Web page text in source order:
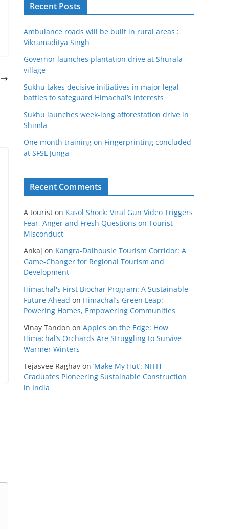
Recent Posts
Ambulance roads will be built in rural areas :
Vikramaditya Singh
Governor launches plantation drive at Shurala
village
Sukhu takes decisive initiatives in major legal
battles to safeguard Himachal’s interests
Sukhu launches week-long afforestation drive in
Shimla
One month training on Fingerprinting concluded
at SFSL Junga
Recent Comments
A tourist on Kasol Shock: Viral Gun Video Triggers
Fear, Anger and Fresh Questions on Tourist
Misconduct
Ankaj on Kangra-Dalhousie Tourism Corridor: A
Game-Changer for Regional Tourism and
Development
Himachal's First Biochar Program: A Sustainable
Future Ahead on Himachal’s Green Leap:
Powering Homes, Empowering Communities
Vinay Tandon on Apples on the Edge: How
Himachal’s Orchards Are Struggling to Survive
Warmer Winters
Tejasvee Raghav on ‘Make My Hut’: NITH
Graduates Pioneering Sustainable Construction
in India